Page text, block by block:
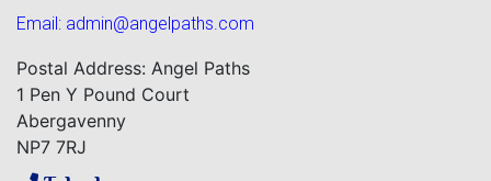
Email: admin@angelpaths.com
Postal Address: Angel Paths
1 Pen Y Pound Court
Abergavenny
NP7 7RJ